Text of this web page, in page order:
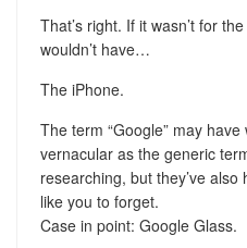
That’s right. If it wasn’t for
wouldn’t have…
The iPhone.
The term “Google” may
vernacular as the generic
researching, but they’ve also
like you to forget.
Case in point: Google Glass.